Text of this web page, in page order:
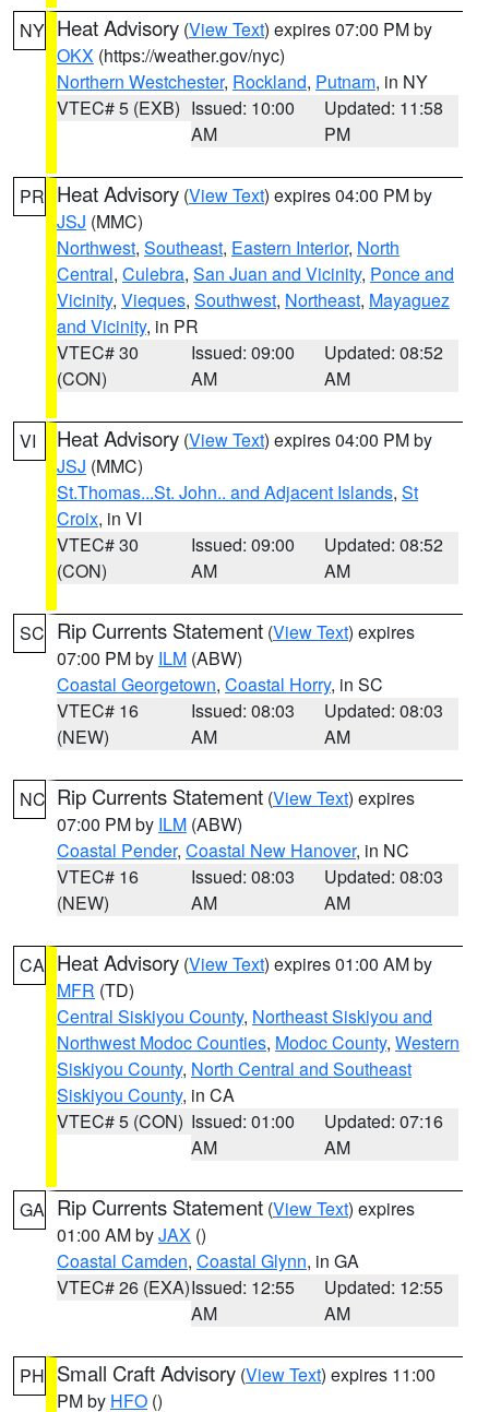
NY Heat Advisory (View Text) expires 07:00 PM by
OKX (https://weather.gov/nyc)
Northern Westchester, Rockland, Putnam, in NY
VTEC# 5 (EXB) Issued: 10:00
AM
Updated: 11:58
PM
PR Heat Advisory (View Text) expires 04:00 PM by
JSJ (MMC)
Northwest, Southeast, Eastern Interior, North
Central, Culebra, San Juan and Vicinity, Ponce and
Vicinity, Vieques, Southwest, Northeast, Mayaguez
and Vicinity, in PR
VTEC# 30
(CON)
Issued: 09:00
AM
Updated: 08:52
AM
VI Heat Advisory (View Text) expires 04:00 PM by
JSJ (MMC)
St.Thomas...St. John.. and Adjacent Islands, St
Croix, in VI
VTEC# 30
(CON)
Issued: 09:00
AM
Updated: 08:52
AM
SC Rip Currents Statement (View Text) expires
07:00 PM by ILM (ABW)
Coastal Georgetown, Coastal Horry, in SC
VTEC# 16
(NEW)
Issued: 08:03
AM
Updated: 08:03
AM
NC Rip Currents Statement (View Text) expires
07:00 PM by ILM (ABW)
Coastal Pender, Coastal New Hanover, in NC
VTEC# 16
(NEW)
Issued: 08:03
AM
Updated: 08:03
AM
CA Heat Advisory (View Text) expires 01:00 AM by
MFR (TD)
Central Siskiyou County, Northeast Siskiyou and
Northwest Modoc Counties, Modoc County, Western
Siskiyou County, North Central and Southeast
Siskiyou County, in CA
VTEC# 5 (CON) Issued: 01:00
AM
Updated: 07:16
AM
GA Rip Currents Statement (View Text) expires
01:00 AM byJAX ()
Coastal Camden, Coastal Glynn, in GA
VTEC# 26 (EXA)Issued: 12:55
AM
Updated: 12:55
AM
PH Small Craft Advisory (View Text) expires 11:00
PM by HFO ()